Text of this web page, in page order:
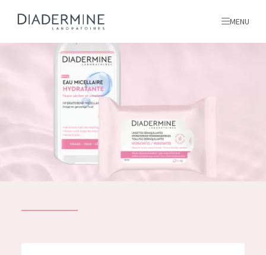
ALL PRODUCTS
MENU
Ingredients
Inspiration